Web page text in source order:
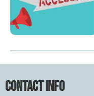
Contact Info